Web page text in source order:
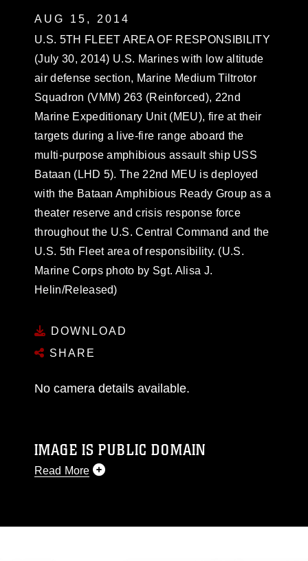
AUG 15, 2014
U.S. 5TH FLEET AREA OF RESPONSIBILITY
(July 30, 2014) U.S. Marines with low altitude
air defense section, Marine Medium Tiltrotor
Squadron (VMM) 263 (Reinforced), 22nd
Marine Expeditionary Unit (MEU), fire at their
targets during a live-fire range aboard the
multi-purpose amphibious assault ship USS
Bataan (LHD 5). The 22nd MEU is deployed
with the Bataan Amphibious Ready Group as a
theater reserve and crisis response force
throughout the U.S. Central Command and the
U.S. 5th Fleet area of responsibility. (U.S.
Marine Corps photo by Sgt. Alisa J.
Helin/Released)
DOWNLOAD
SHARE
No camera details available.
IMAGE IS PUBLIC DOMAIN
Read More
like to republish please give the photographer